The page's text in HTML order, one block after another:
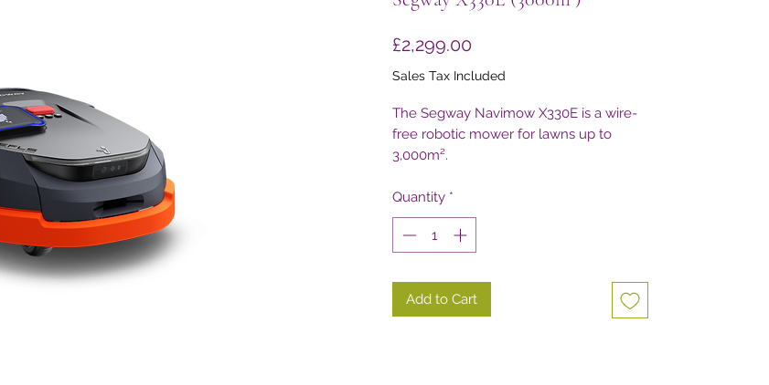
£2,299.00Price
Sales Tax Included
The Segway Navimow X330E is a wire-
free robotic mower for lawns up to
3,000m².
Quantity *
Add to Cart